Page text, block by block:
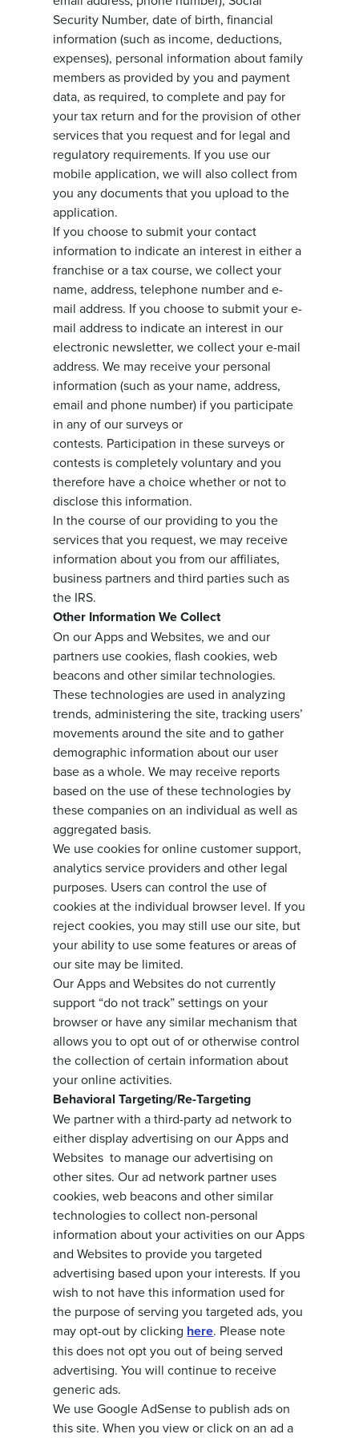
Security Number, date of birth, financial
information (such as income, deductions,
expenses), personal information about family
members as provided by you and payment
data, as required, to complete and pay for
your tax return and for the provision of other
services that you request and for legal and
regulatory requirements. If you use our
mobile application, we will also collect from
you any documents that you upload to the
application.
If you choose to submit your contact
information to indicate an interest in either a
franchise or a tax course, we collect your
name, address, telephone number and e-
mail address. If you choose to submit your e-
mail address to indicate an interest in our
electronic newsletter, we collect your e-mail
address. We may receive your personal
information (such as your name, address,
email and phone number) if you participate
in any of our surveys or
contests. Participation in these surveys or
contests is completely voluntary and you
therefore have a choice whether or not to
disclose this information.
In the course of our providing to you the
services that you request, we may receive
information about you from our affiliates,
business partners and third parties such as
the IRS.
Other Information We Collect
On our Apps and Websites, we and our
partners use cookies, flash cookies, web
beacons and other similar technologies.
These technologies are used in analyzing
trends, administering the site, tracking users’
movements around the site and to gather
demographic information about our user
base as a whole. We may receive reports
based on the use of these technologies by
these companies on an individual as well as
aggregated basis.
We use cookies for online customer support,
analytics service providers and other legal
purposes. Users can control the use of
cookies at the individual browser level. If you
reject cookies, you may still use our site, but
your ability to use some features or areas of
our site may be limited.
Our Apps and Websites do not currently
support “do not track” settings on your
browser or have any similar mechanism that
allows you to opt out of or otherwise control
the collection of certain information about
your online activities.
Behavioral Targeting/Re-Targeting
We partner with a third-party ad network to
either display advertising on our Apps and
Websites to manage our advertising on
other sites. Our ad network partner uses
cookies, web beacons and other similar
technologies to collect non-personal
information about your activities on our Apps
and Websites to provide you targeted
advertising based upon your interests. If you
wish to not have this information used for
the purpose of serving you targeted ads, you
may opt-out by clicking here. Please note
this does not opt you out of being served
advertising. You will continue to receive
generic ads.
We use Google AdSense to publish ads on
this site. When you view or click on an ad a